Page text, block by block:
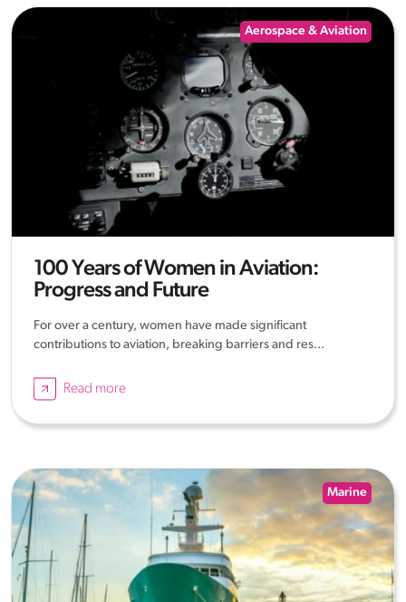
Aerospace & Aviation
100 Years of Women in Aviation:
Progress and Future
For over a century, women have made significant
contributions to aviation, breaking barriers and res...
Read more
Marine